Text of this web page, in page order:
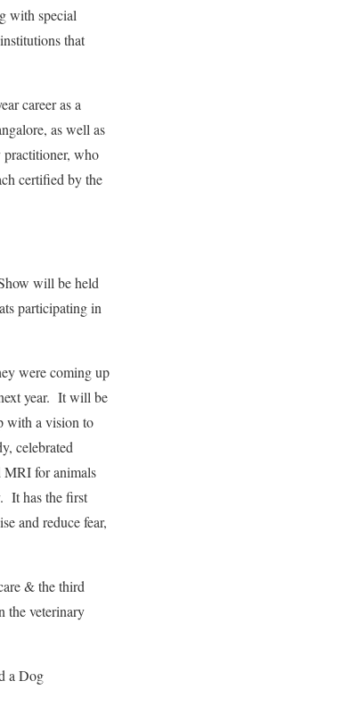
with special
that
career as a
as well as
practitioner, who
certified by the
will be held
participating in
were coming up
year. It will be
with a vision to
celebrated
MRI for animals
It has the first
and reduce fear,
& the third
the veterinary
a Dog